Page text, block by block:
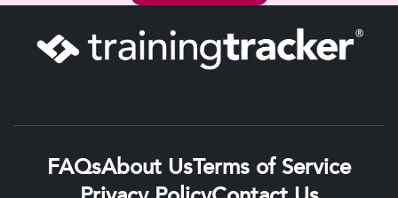
FAQsAbout Us Terms of Service